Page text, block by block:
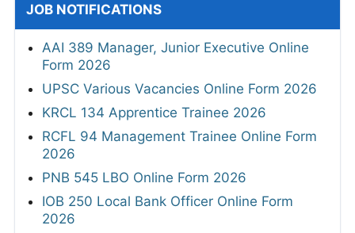
JOB NOTIFICATIONS
AAI 389 Manager, Junior Executive Online
Form 2026
UPSC Various Vacancies Online Form 2026
KRCL 134 Apprentice Trainee 2026
RCFL 94 Management Trainee Online Form
2026
PNB 545 LBO Online Form 2026
IOB 250 Local Bank Officer Online Form
2026